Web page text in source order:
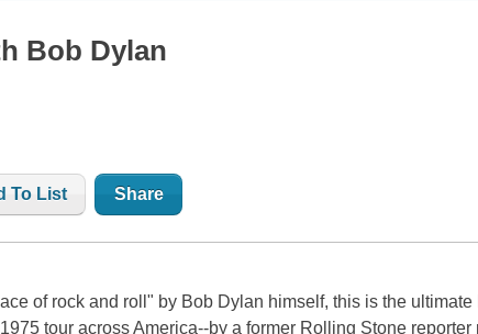
Bob Dylan
To List Share
of rock and roll" by Bob Dylan himself, this is the ultimate
tour across America--by a former Rolling Stone reporter